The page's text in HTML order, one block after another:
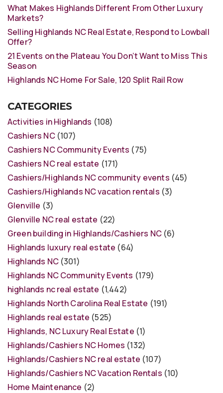
What Makes Highlands Different From Other Luxury
Markets?
Selling Highlands NC Real Estate, Respond to Lowball
Offer?
21 Events on the Plateau You Don’t Want to Miss This
Season
Highlands NC Home For Sale, 120 Split Rail Row
CATEGORIES
Activities in Highlands (108)
Cashiers NC(107)
Cashiers NC Community Events (75)
Cashiers NC real estate (171)
Cashiers/Highlands NC community events (45)
Cashiers/Highlands NC vacation rentals (3)
Glenville (3)
Glenville NC real estate (22)
Green building in Highlands/Cashiers NC(6)
Highlands luxury real estate (64)
Highlands NC(301)
Highlands NC Community Events (179)
highlands nc real estate (1,442)
Highlands North Carolina Real Estate (191)
Highlands real estate (525)
Highlands, NC Luxury Real Estate (1)
Highlands/Cashiers NC Homes (132)
Highlands/Cashiers NC real estate (107)
Highlands/Cashiers NC Vacation Rentals (10)
Home Maintenance (2)